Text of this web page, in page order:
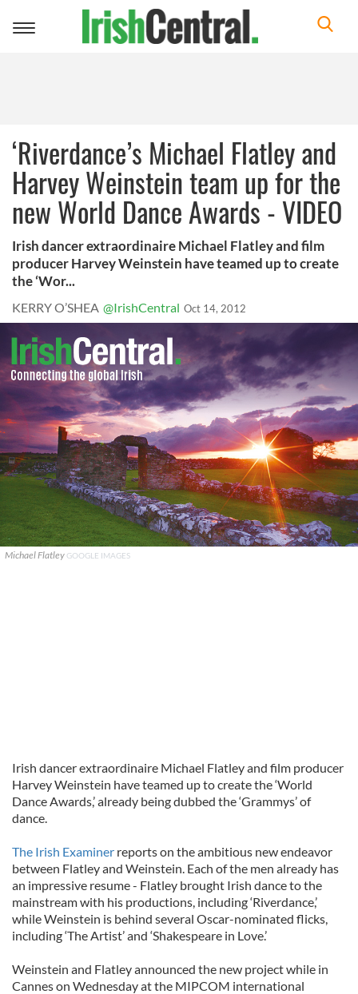
Toggle
‘Riverdance’s Michael Flatley and
Harvey Weinstein team up for the
new World Dance Awards - VIDEO
Irish dancer extraordinaire Michael Flatley and film
producer Harvey Weinstein have teamed up to create
the ‘Wor...
KERRY O’SHEA @IrishCentral Oct 14, 2012
Michael Flatley GOOGLE IMAGES
Irish dancer extraordinaire Michael Flatley and film producer
Harvey Weinstein have teamed up to create the ‘World
Dance Awards,’ already being dubbed the ‘Grammys’ of
dance.
The Irish Examiner reports on the ambitious new endeavor
between Flatley and Weinstein. Each of the men already has
an impressive resume - Flatley brought Irish dance to the
mainstream with his productions, including ‘Riverdance,’
while Weinstein is behind several Oscar-nominated flicks,
including ‘The Artist’ and ‘Shakespeare in Love.’
Weinstein and Flatley announced the new project while in
Cannes on Wednesday at the MIPCOM international